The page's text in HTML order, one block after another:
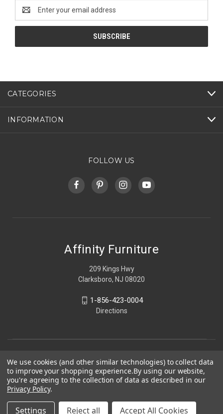
Address
CATEGORIES
INFORMATION
FOLLOW US
Affinity Furniture
209 Kings Hwy
Clarksboro, NJ 08020
1-856-423-0004
Directions
We use cookies (and other similar technologies) to collect data
to improve your shopping experience.By using our website,
you're agreeing to the collection of data as described in our
Privacy Policy.
Settings Reject all Accept All Cookies